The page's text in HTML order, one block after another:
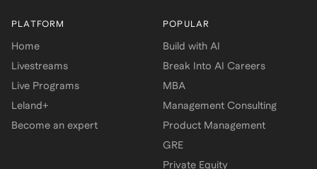
PLATFORM
Home
Livestreams
Live Programs
Leland+
Become an expert
POPULAR
Build with AI
Break Into AI Careers
MBA
Management Consulting
Product Management
GRE
Private Equity